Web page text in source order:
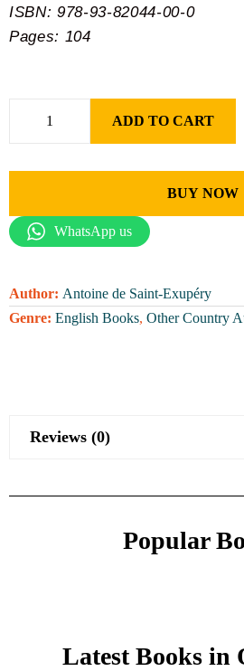
ISBN: 978-93-82044-00-0
Pages: 104
ADD TO CART
BUY NOW
WhatsApp us
Author: Antoine de Saint-Exupéry
Genre: English Books, Other Country
Reviews (0)
Popular
Latest Books in